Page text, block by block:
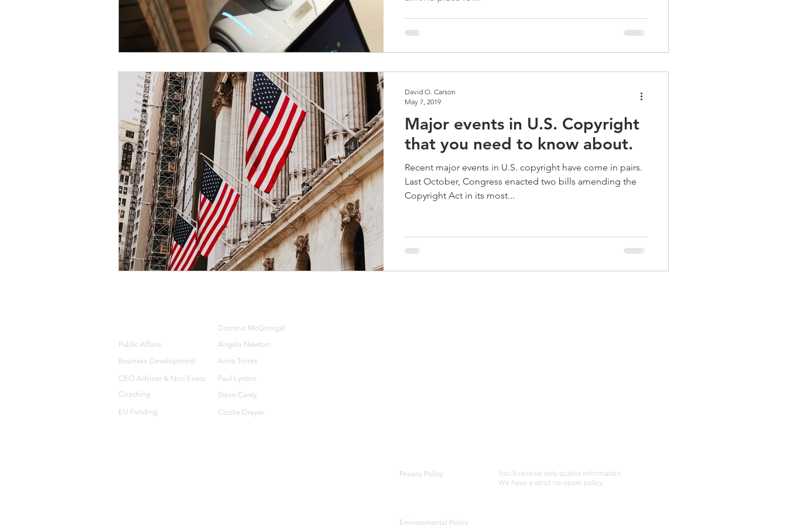
Major events in U.S. Copyright
that you need to know about.
Recent major events in U.S. copyright have come in pairs.
Last October, Congress enacted two bills amending the
Copyright Act in its most...
David O. Carson
May 7, 2019
Public Affairs
Business Development
Dominic McGonigal
Angela Newton
Anna Torres
CEO Adviser & Non Execs
Coaching
EU Funding
Paul Lynton
Steve Carey
Cecilie Dreyer
Privacy Policy
You'll receive only quality information.
We have a strict no-spam policy.
Environmental Policy